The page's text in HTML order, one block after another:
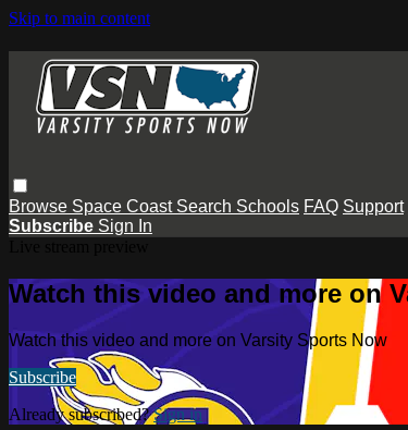
Skip to main content
Browse Space Coast Search Schools FAQ Support
Subscribe Sign In
Watch this video and more on
Watch this video and more on Varsity Sports Now
Subscribe
Already subscribed?Sign in